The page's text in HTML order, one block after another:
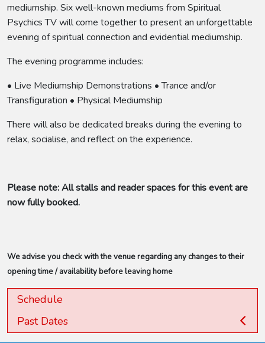
mediumship. Six well-known mediums from Spiritual
Psychics TV will come together to present an unforgettable
evening of spiritual connection and evidential mediumship.
The evening programme includes:
• Live Mediumship Demonstrations • Trance and/or
Transfiguration • Physical Mediumship
There will also be dedicated breaks during the evening to
relax, socialise, and reflect on the experience.
Please note: All stalls and reader spaces for this event are
now fully booked.
We advise you check with the venue regarding any changes to their
opening time / availability before leaving home
Schedule
Past Dates